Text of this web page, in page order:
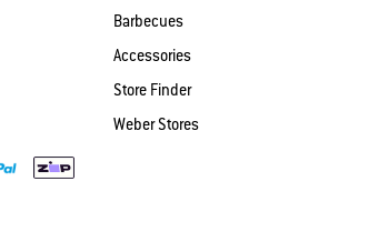
Barbecues
Accessories
Store Finder
Weber Stores